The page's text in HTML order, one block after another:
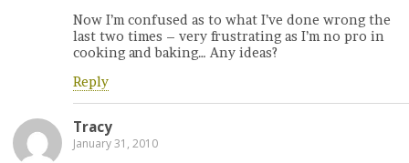
Now I’m confused as to what I’ve done wrong the
last two times – very frustrating as I’m no pro in
cooking and baking… Any ideas?
Reply
Tracy
January 31, 2010